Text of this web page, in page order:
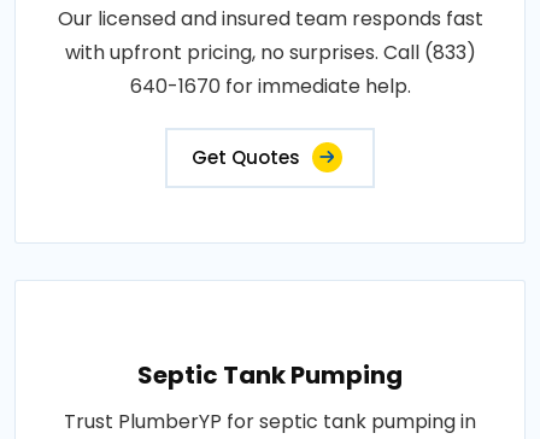
Our licensed and insured team responds fast
with upfront pricing, no surprises. Call (833)
640-1670 for immediate help.
Get Quotes
Septic Tank Pumping
Trust PlumberYP for septic tank pumping in